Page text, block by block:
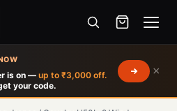
is on — up to ₹3,000 off.
your code.
×
Menu